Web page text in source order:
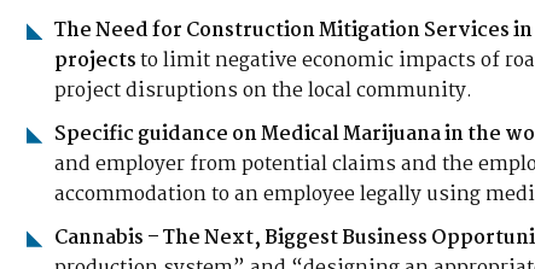
The Need for Construction Mitigation Services
projectsto limit negative economic impacts of
project disruptions on the local community.
Specific guidance on Medical Marijuana in the
and employer from potential claims and the
accommodation to an employee legally using
Cannabis – The Next, Biggest Business